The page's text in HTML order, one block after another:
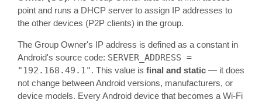
point and runs a DHCP server to assign IP addresses to
the other devices (P2P clients) in the group.
The Group Owner's IP address is defined as a constant in
Android's source code: SERVER_ADDRESS =
"192.168.49.1". This value is final and static — it does
not change between Android versions, manufacturers, or
device models. Every Android device that becomes a Wi-Fi